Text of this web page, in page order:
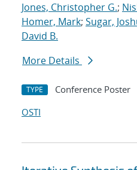
Jones, Christopher G.;
Homer, Mark; Sugar,
David B.
More Details
TYPE Conference Poster
OSTI